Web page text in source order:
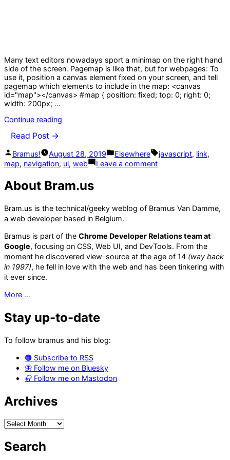
Many text editors nowadays sport a minimap on the right hand
side of the screen. Pagemap is like that, but for webpages: To
use it, position a canvas element fixed on your screen, and tell
pagemap which elements to include in the map: <canvas
id="map"></canvas> #map { position: fixed; top: 0; right: 0;
width: 200px; …
Continue reading
navigation
for
Read Post →
Posted
by
Bramus! August 28, 2019
Posted
in
Elsewhere Tags:
javascript, link,
map, navigation, ui, web Leave a commenton
navigation
for
pages
About Bram.us
Bram.us is the technical/geeky weblog of Bramus Van Damme,
a web developer based in Belgium.
Bramus is part of the Chrome Developer Relations team at
Google, focusing on CSS, Web UI, and DevTools. From the
moment he discovered view-source at the age of 14 (way back
in 1997), he fell in love with the web and has been tinkering with
it ever since.
More …
Stay up-to-date
To follow bramus and his blog:
🟠 Subscribe to RSS
🦋 Follow me on Bluesky
🦣 Follow me on Mastodon
Archives
Archives
Search